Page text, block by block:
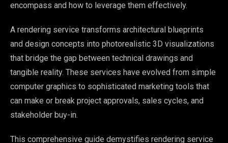
encompass and how to leverage them effectively.
A rendering service transforms architectural blueprints
and design concepts into photorealistic 3D visualizations
that bridge the gap between technical drawings and
tangible reality. These services have evolved from simple
computer graphics to sophisticated marketing tools that
can make or break project approvals, sales cycles, and
stakeholder buy-in.
This comprehensive guide demystifies rendering service